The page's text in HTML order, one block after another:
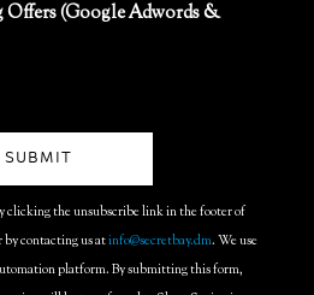
(Google Adwords &
clicking the unsubscribe link in the footer of
by contacting us atinfo@secretbay.dm. We use
platform. By submitting this form,